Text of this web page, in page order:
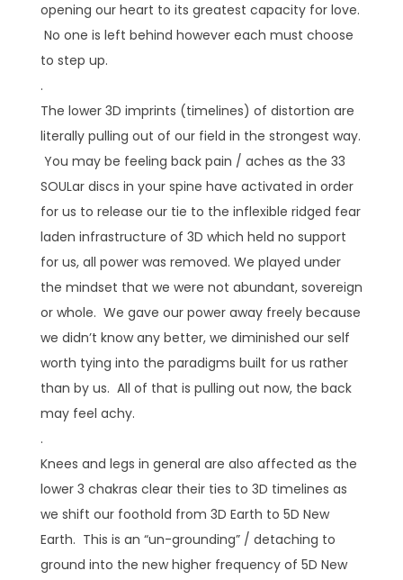
opening our heart to its greatest capacity for love.
No one is left behind however each must choose
to step up.
.
The lower 3D imprints (timelines) of distortion are
literally pulling out of our field in the strongest way.
You may be feeling back pain / aches as the 33
SOULar discs in your spine have activated in order
for us to release our tie to the inflexible ridged fear
laden infrastructure of 3D which held no support
for us, all power was removed. We played under
the mindset that we were not abundant, sovereign
or whole. We gave our power away freely because
we didn’t know any better, we diminished our self
worth tying into the paradigms built for us rather
than by us. All of that is pulling out now, the back
may feel achy.
.
Knees and legs in general are also affected as the
lower 3 chakras clear their ties to 3D timelines as
we shift our foothold from 3D Earth to 5D New
Earth. This is an “un-grounding” / detaching to
ground into the new higher frequency of 5D New